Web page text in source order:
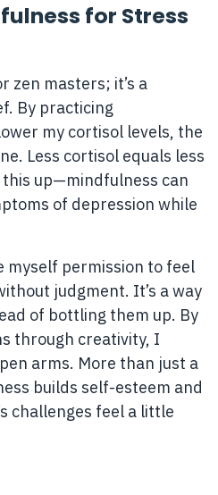
for Stress
zen masters; it’s a
By practicing
my cortisol levels, the
Less cortisol equals less
up—mindfulness can
of depression while
myself permission to feel
judgment. It’s a way
of bottling them up. By
through creativity, I
arms. More than just a
builds self-esteem and
challenges feel a little